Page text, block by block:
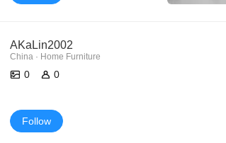
AKaLin2002
China · Home Furniture
0 0
Follow